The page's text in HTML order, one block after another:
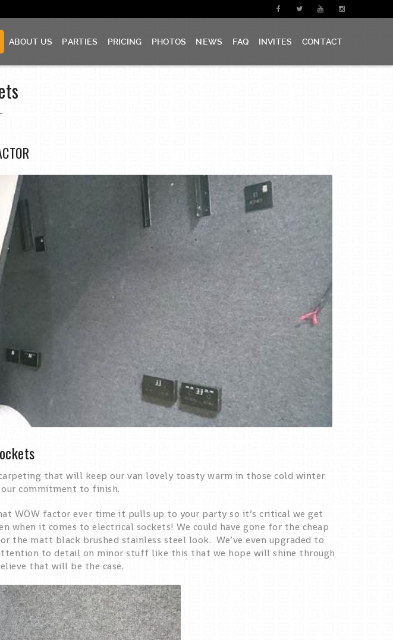
ABOUT US PARTIES PRICING PHOTOS NEWS FAQ INVITES CONTACT
that will keep our van lovely toasty warm in those cold winter
commitment to finish.
WOW factor ever time it pulls up to your party so it’s critical we get
when it comes to electrical sockets! We could have gone for the cheap
the matt black brushed stainless steel look. We’ve even upgraded to
to detail on minor stuff like this that we hope will shine through
that will be the case.